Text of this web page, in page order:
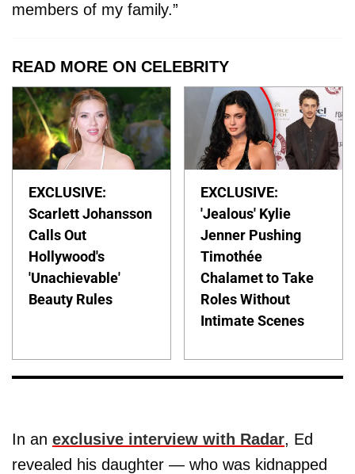
members of my family.”
READ MORE ON CELEBRITY
EXCLUSIVE:
Scarlett Johansson
Calls Out
Hollywood's
'Unachievable'
Beauty Rules
EXCLUSIVE:
'Jealous' Kylie
Jenner Pushing
Timothée
Chalamet to Take
Roles Without
Intimate Scenes
In an exclusive interview with Radar, Ed
revealed his daughter — who was kidnapped